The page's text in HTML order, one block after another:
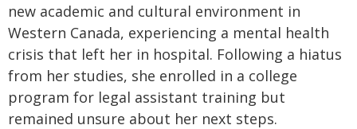
new academic and cultural environment in
Western Canada, experiencing a mental health
crisis that left her in hospital. Following a hiatus
from her studies, she enrolled in a college
program for legal assistant training but
remained unsure about her next steps.